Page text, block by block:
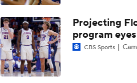
4:35
Freshman pitcher Sean
4:08
ECU INF Dixon Williams
Projecting
program
CBS Sports